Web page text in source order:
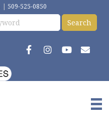
| 509-525-0850